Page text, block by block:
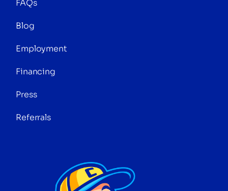
FAQs
Blog
Employment
Financing
Press
Referrals